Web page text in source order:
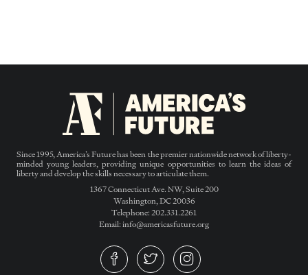
Since 1995, America’s Future has been the premier nationwide network of liberty-
minded young leaders, providing unique opportunities to learn the ideas of
liberty and develop the skills necessary to articulate them.
1367 Connecticut Ave. NW, Suite 200
Washington, DC 20036
Telephone: 202.331.2261
Email: info@americasfuture.org